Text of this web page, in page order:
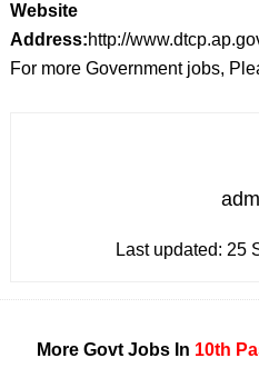
Website
Address:http://
For more Government jobs,
Last updated: 25
More Govt Jobs In 10th